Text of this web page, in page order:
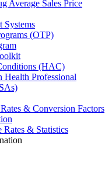
Average Sales Price
Systems
(OTP)
(HAC)
Health Professional
& Conversion Factors
Rates & Statistics